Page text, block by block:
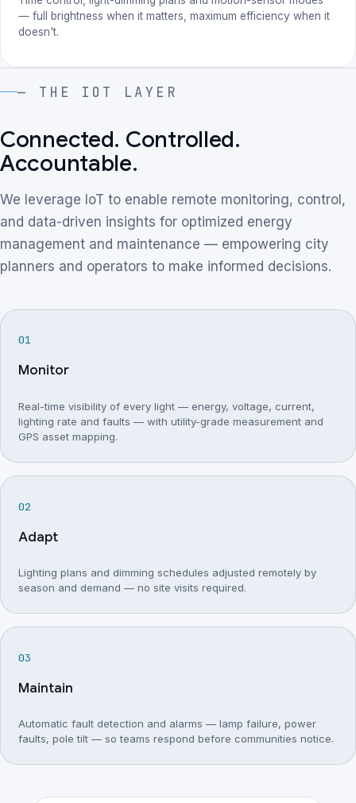
— full brightness when it matters, maximum efficiency when it
doesn't.
— THE IOT LAYER
Connected. Controlled.
Accountable.
We leverage IoT to enable remote monitoring, control,
and data-driven insights for optimized energy
management and maintenance — empowering city
planners and operators to make informed decisions.
Monitor
Real-time visibility of every light — energy, voltage, current,
lighting rate and faults — with utility-grade measurement and
GPS asset mapping.
Adapt
Lighting plans and dimming schedules adjusted remotely by
season and demand — no site visits required.
Maintain
Automatic fault detection and alarms — lamp failure, power
faults, pole tilt — so teams respond before communities notice.